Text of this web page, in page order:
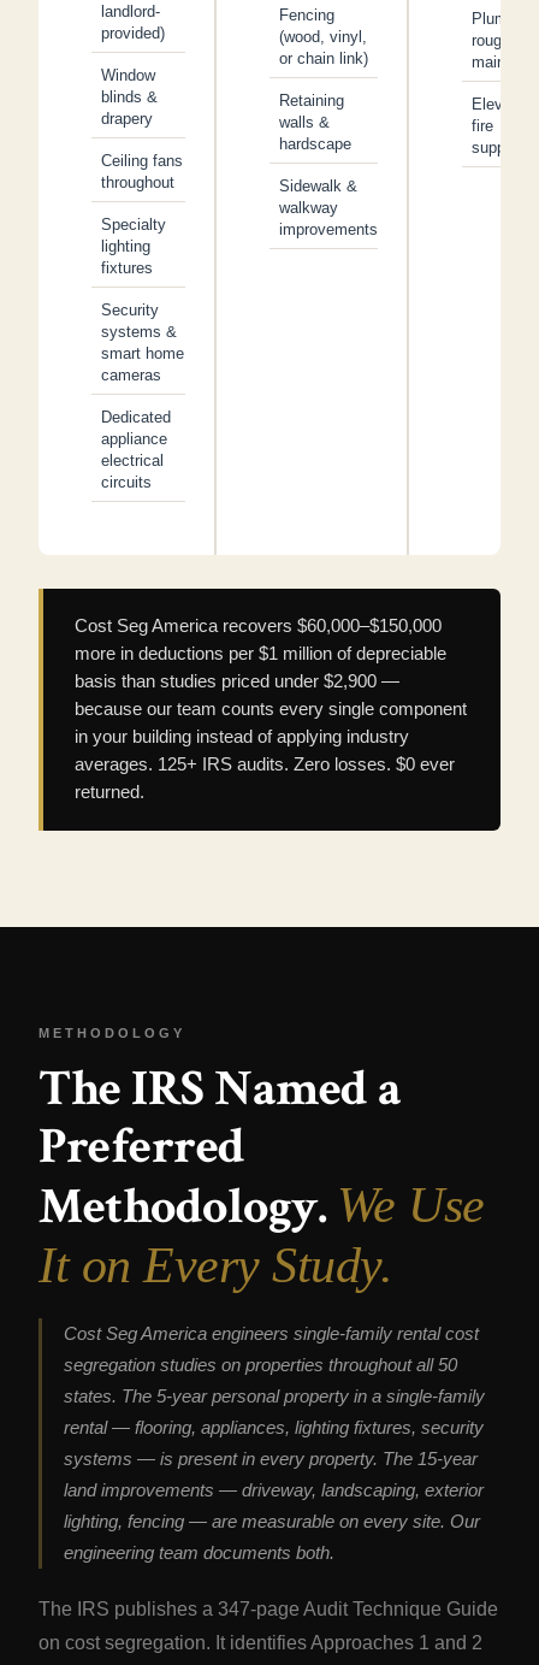
landlord-
provided)
Window
blinds &
drapery
Ceiling fans
throughout
Specialty
lighting
fixtures
Security
systems &
smart home
cameras
Dedicated
appliance
electrical
circuits
Fencing
(wood, vinyl,
or chain link)
Retaining
walls &
hardscape
Sidewalk &
walkway
improvements
Plumbing
rough-in
main
fire
Cost Seg America recovers $60,000–$150,000
more in deductions per $1 million of depreciable
basis than studies priced under $2,900 —
because our team counts every single component
in your building instead of applying industry
averages. 125+ IRS audits. Zero losses. $0 ever
returned.
METHODOLOGY
The IRS Named a
Preferred
Methodology. We Use
It on Every Study.
Cost Seg America engineers single-family rental cost
segregation studies on properties throughout all 50
states. The 5-year personal property in a single-family
rental — flooring, appliances, lighting fixtures, security
systems — is present in every property. The 15-year
land improvements — driveway, landscaping, exterior
lighting, fencing — are measurable on every site. Our
engineering team documents both.
The IRS publishes a 347-page Audit Technique Guide
on cost segregation. It identifies Approaches 1 and 2